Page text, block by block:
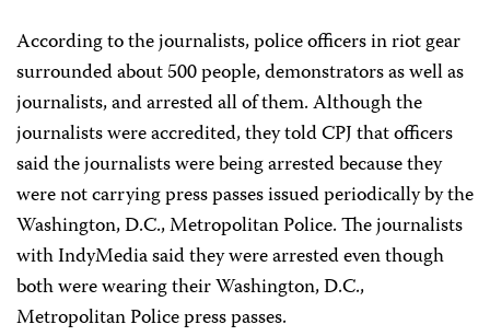
According to the journalists, police officers in riot gear
surrounded about 500 people, demonstrators as well as
journalists, and arrested all of them. Although the
journalists were accredited, they told CPJ that officers
said the journalists were being arrested because they
were not carrying press passes issued periodically by the
Washington, D.C., Metropolitan Police. The journalists
with IndyMedia said they were arrested even though
both were wearing their Washington, D.C.,
Metropolitan Police press passes.